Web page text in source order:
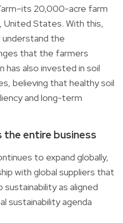
20,000-acre farm
United States. With this,
the
that the farmers
has also invested in soil
believing that healthy soil
and long-term
entire business
to expand globally,
with global suppliers that
as aligned
sustainability agenda